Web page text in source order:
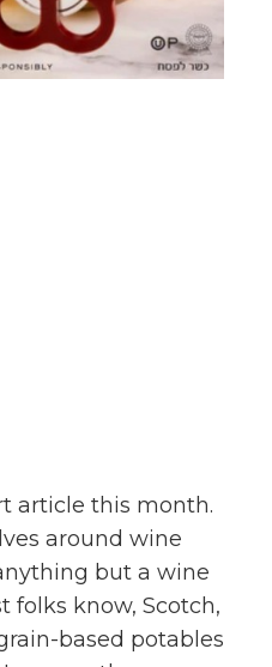
article this month.
around wine
but a wine
folks know, Scotch,
based potables